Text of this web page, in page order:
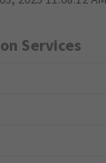
Services